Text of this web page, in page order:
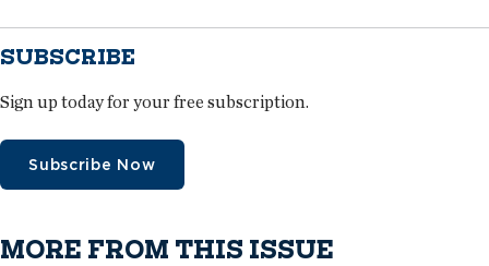
SUBSCRIBE
Sign up today for your free subscription.
Subscribe Now
MORE FROM THIS ISSUE